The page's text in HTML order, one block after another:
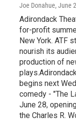
Joe Donahue, June
Adirondack
for-profit
New York. ATF
nourish its
production of
begins next
comedy - "The
June 28,
the Charles R.